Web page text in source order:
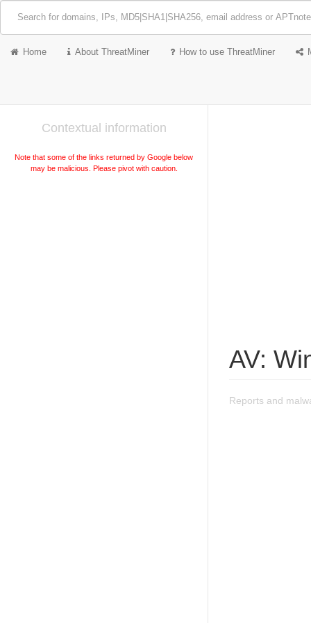
Home About ThreatMiner How to use ThreatMiner
Contextual information
Note that some of the links returned by Google below
may be malicious. Please pivot with caution.
AV:
Reports and